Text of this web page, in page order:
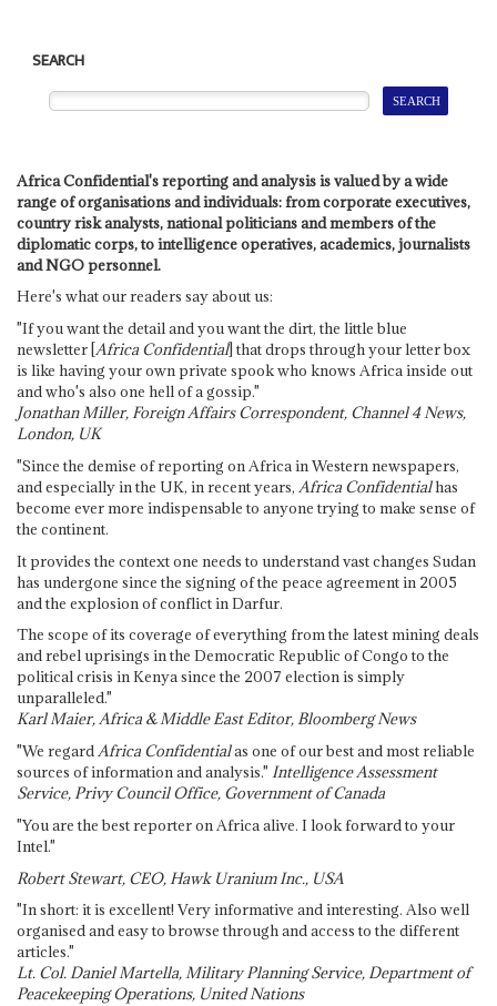
SEARCH
Africa Confidential's reporting and analysis is valued by a wide
range of organisations and individuals: from corporate executives,
country risk analysts, national politicians and members of the
diplomatic corps, to intelligence operatives, academics, journalists
and NGO personnel.
Here's what our readers say about us:
"If you want the detail and you want the dirt, the little blue
newsletter [Africa Confidential] that drops through your letter box
is like having your own private spook who knows Africa inside out
and who's also one hell of a gossip."
Jonathan Miller, Foreign Affairs Correspondent, Channel 4 News,
London, UK
"Since the demise of reporting on Africa in Western newspapers,
and especially in the UK, in recent years, Africa Confidentialhas
become ever more indispensable to anyone trying to make sense of
the continent.
It provides the context one needs to understand vast changes Sudan
has undergone since the signing of the peace agreement in 2005
and the explosion of conflict in Darfur.
The scope of its coverage of everything from the latest mining deals
and rebel uprisings in the Democratic Republic of Congo to the
political crisis in Kenya since the 2007 election is simply
unparalleled."
Karl Maier, Africa & Middle East Editor, Bloomberg News
"We regardAfrica Confidentialas one of our best and most reliable
sources of information and analysis." Intelligence Assessment
Service, Privy Council Office, Government of Canada
"You are the best reporter on Africa alive. I look forward to your
Intel."
Robert Stewart, CEO, Hawk Uranium Inc., USA
"In short: it is excellent! Very informative and interesting. Also well
organised and easy to browse through and access to the different
articles."
Lt. Col. Daniel Martella, Military Planning Service, Department of
Peacekeeping Operations, United Nations